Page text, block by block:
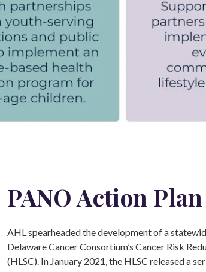
PANO Action
AHL spearheaded the development of a
Delaware Cancer Consortium’s Cancer Risk
(HLSC). In January 2021, the HLSC released a